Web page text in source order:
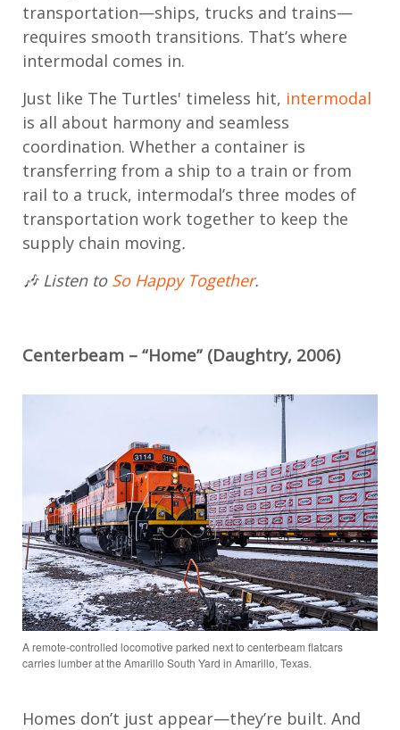
transportation—ships, trucks and trains—
requires smooth transitions. That’s where
intermodal comes in.
Just like The Turtles' timeless hit, intermodal
is all about harmony and seamless
coordination. Whether a container is
transferring from a ship to a train or from
rail to a truck, intermodal’s three modes of
transportation work together to keep the
supply chain moving.
🎶 Listen to So Happy Together.
Centerbeam – “Home” (Daughtry, 2006)
A remote-controlled locomotive parked next to centerbeam flatcars
carries lumber at the Amarillo South Yard in Amarillo, Texas.
Homes don’t just appear—they’re built. And